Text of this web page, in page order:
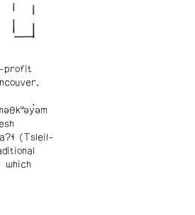
profit
(Tsleil-
which